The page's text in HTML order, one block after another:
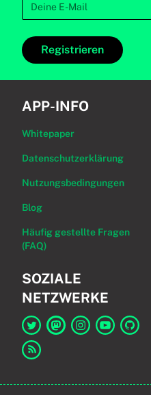
Registrieren
APP-INFO
Whitepaper
Datenschutzerklärung
Nutzungsbedingungen
Blog
Häufig gestellte Fragen
(FAQ)
SOZIALE
NETZWERKE
Link zu Session auf Twitter